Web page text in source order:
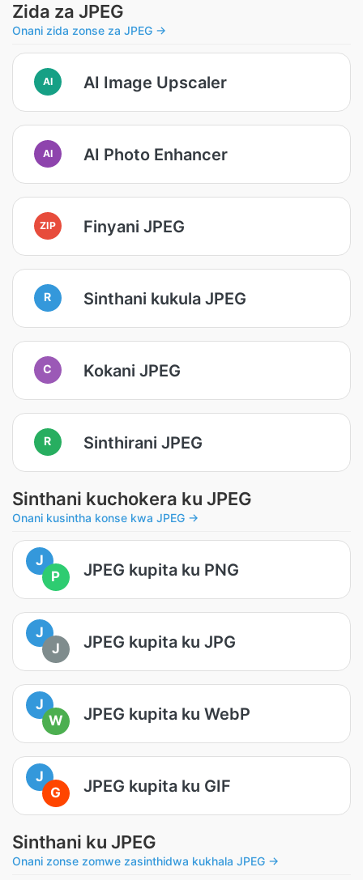
Zida za JPEG
Onani zida zonse za JPEG →
AI AI Image Upscaler
AI AI Photo Enhancer
ZIP Finyani JPEG
R Sinthani kukula JPEG
C Kokani JPEG
R Sinthirani JPEG
Sinthani kuchokera ku JPEG
Onani kusintha konse kwa JPEG →
J
P
JPEG kupita ku PNG
J
J
JPEG kupita ku JPG
J
W
JPEG kupita ku WebP
J
G
JPEG kupita ku GIF
Sinthani ku JPEG
Onani zonse zomwe zasinthidwa kukhala JPEG →